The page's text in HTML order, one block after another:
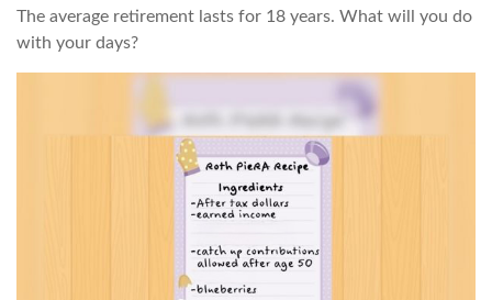
The average retirement lasts for 18 years. What will you do
with your days?